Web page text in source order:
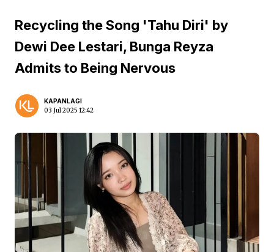
Recycling the Song 'Tahu Diri' by
Dewi Dee Lestari, Bunga Reyza
Admits to Being Nervous
KAPANLAGI
03 Jul 2025 12:42